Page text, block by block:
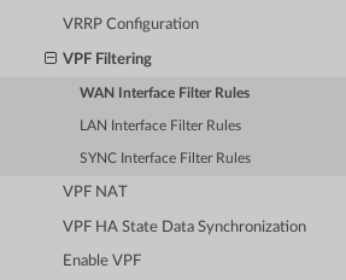
VRRP Configuration
VPF Filtering
WAN Interface Filter Rules
LAN Interface Filter Rules
SYNC Interface Filter Rules
VPF NAT
VPF HA State Data Synchronization
Enable VPF